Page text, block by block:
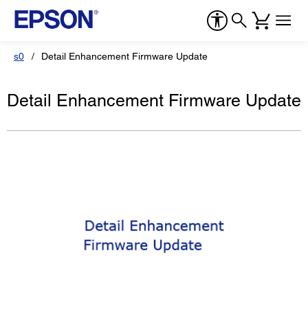
s0 Detail Enhancement Firmware Update
Detail Enhancement Firmware Update